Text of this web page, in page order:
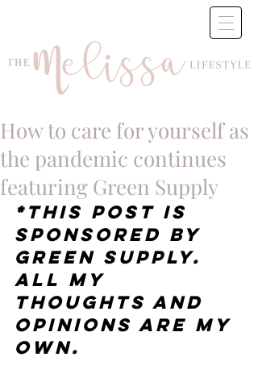
How to care for yourself as
the pandemic continues
featuring Green Supply
*This post is
sponsored by
Green Supply.
All my
thoughts and
opinions are my
own.